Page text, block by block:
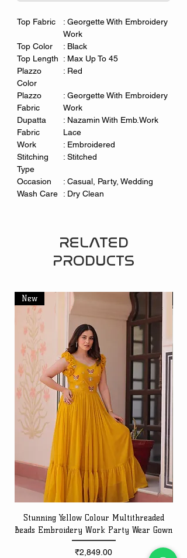
Top Fabric
: Georgette With Embroidery
Work
Top Color
: Black
Top Length
: Max Up To 45
Plazzo
Color
: Red
Plazzo
Fabric
: Georgette With Embroidery
Work
Dupatta
Fabric
: Nazamin With Emb.Work
Lace
Work
: Embroidered
Stitching
Type
: Stitched
Occasion
: Casual, Party, Wedding
Wash Care
: Dry Clean
RELATED
PRODUCTS
New
Stunning Yellow Colour Multithreaded
Beads Embroidery Work Party Wear Gown
Price
₹2,849.00